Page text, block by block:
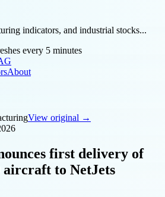
indicators, and industrial stocks...
every 5 minutes
About
View original →
first delivery of
aircraft to NetJets